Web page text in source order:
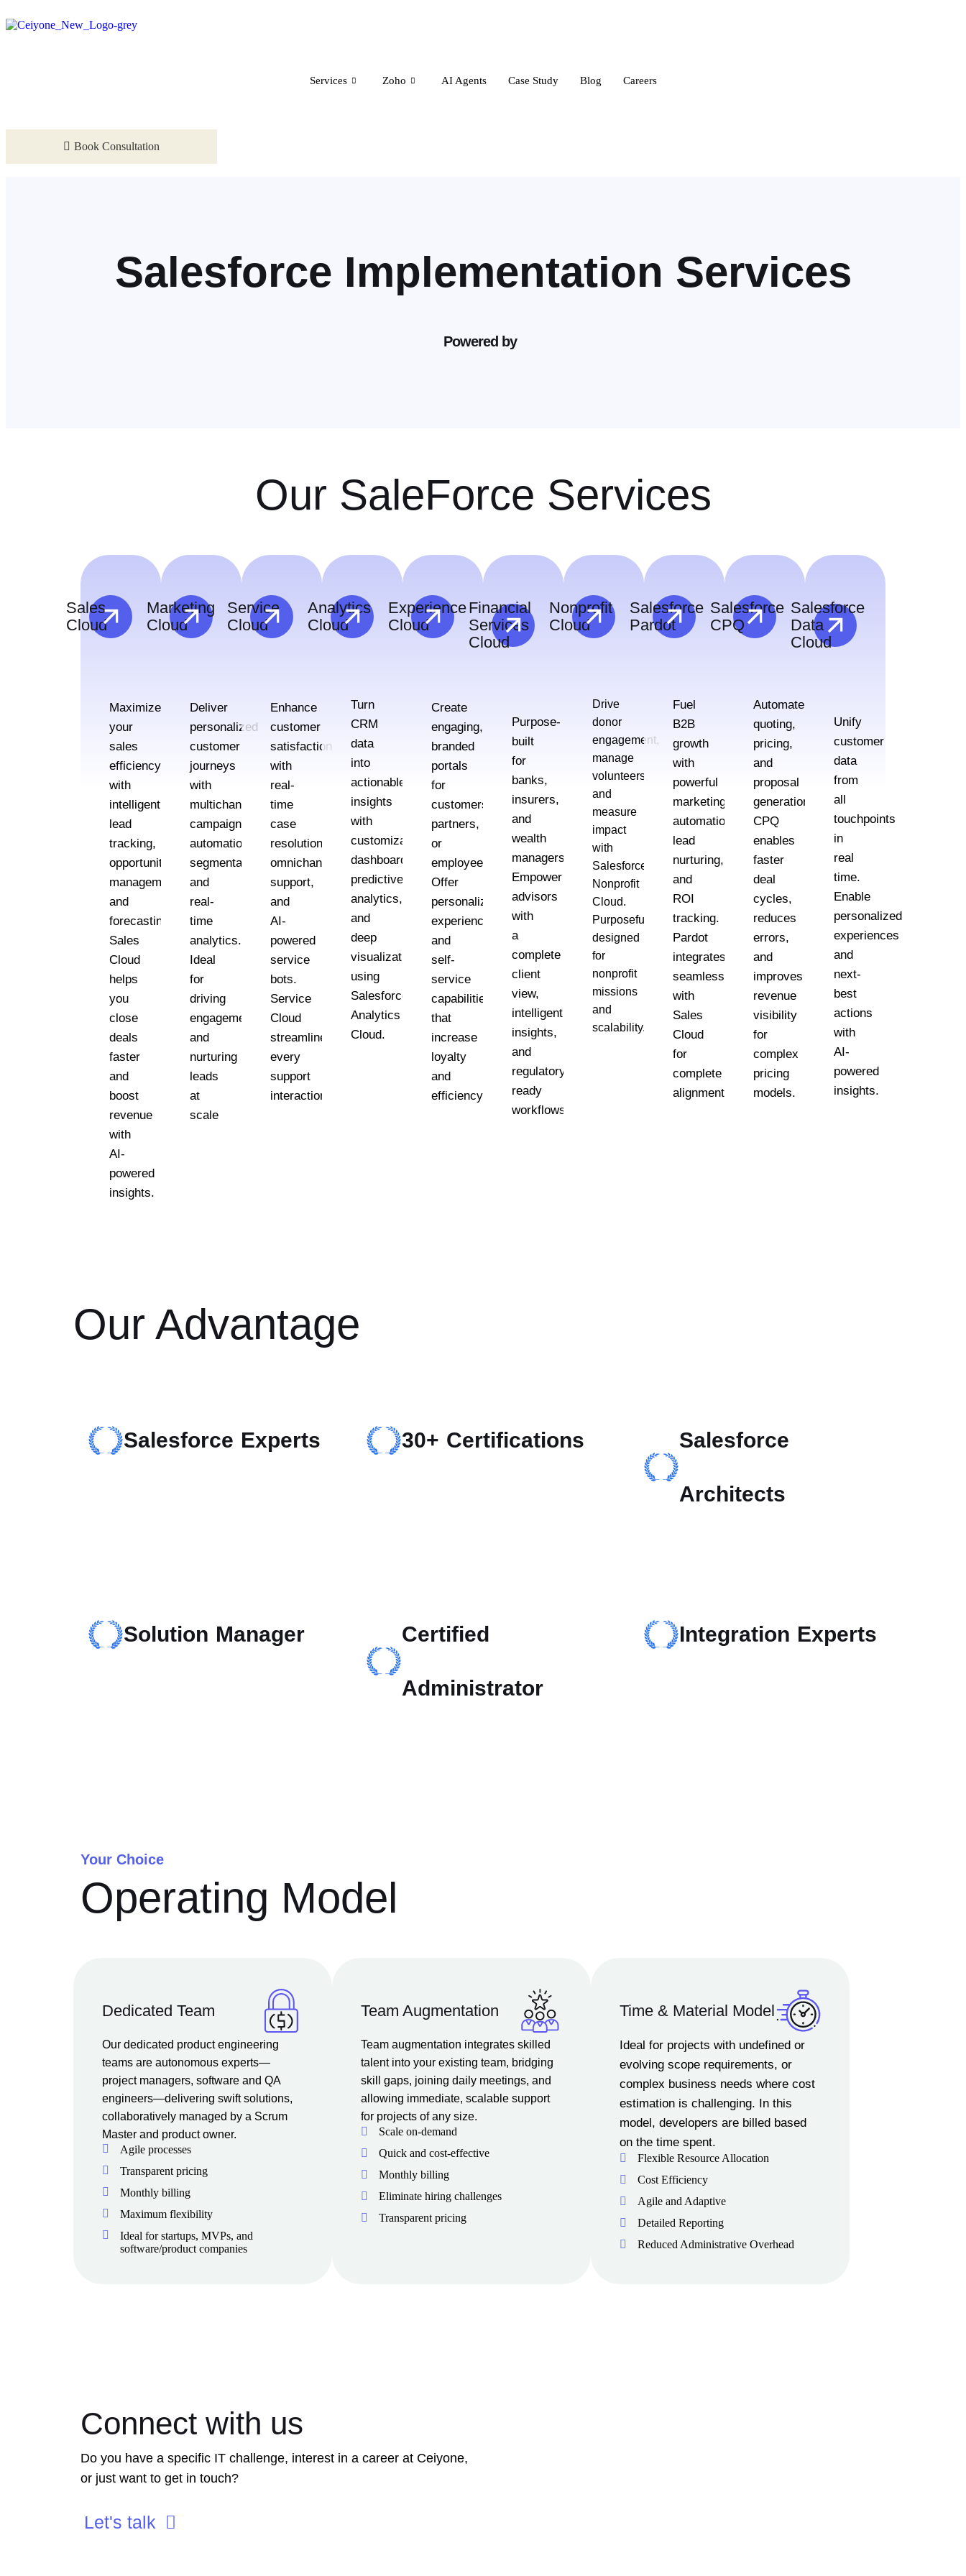
Services Zoho AI Agents Case Study Blog Careers
Book Consultation
Salesforce Implementation Services
Powered by
Our SaleForce Services
Sales
Cloud
Maximize
your
sales
efficiency
with
intelligent
lead
tracking,
opportunity
management,
and
forecasting.
Sales
Cloud
helps
you
close
deals
faster
and
boost
revenue
with
AI-
powered
insights.
Marketing
Cloud
Deliver
personalized
customer
journeys
with
multichannel
campaign
automation,
segmentation,
and
real-
time
analytics.
Ideal
for
driving
engagement
and
nurturing
leads
at
scale
Service
Cloud
Enhance
customer
satisfaction
with
real-
time
case
resolution,
omnichannel
support,
and
AI-
powered
service
bots.
Service
Cloud
streamlines
every
support
interaction
Analytics
Cloud
Turn
CRM
data
into
actionable
insights
with
customizable
dashboards,
predictive
analytics,
and
deep
visualizations
using
Salesforce
Analytics
Cloud.
Experience
Cloud
Create
engaging,
branded
portals
for
customers,
partners,
or
employees.
Offer
personalized
experiences
and
self-
service
capabilities
that
increase
loyalty
and
efficiency
Financial
Services
Cloud
Purpose-
built
for
banks,
insurers,
and
wealth
managers.
Empower
advisors
with
a
complete
client
view,
intelligent
insights,
and
regulatory-
ready
workflows.
Nonprofit
Cloud
Drive
donor
engagement,
manage
volunteers,
and
measure
impact
with
Salesforce
Nonprofit
Cloud.
Purposefully
designed
for
nonprofit
missions
and
scalability.
Salesforce
Pardot
Fuel
B2B
growth
with
powerful
marketing
automation,
lead
nurturing,
and
ROI
tracking.
Pardot
integrates
seamlessly
with
Sales
Cloud
for
complete
alignment.
Salesforce
CPQ
Automate
quoting,
pricing,
and
proposal
generation.
CPQ
enables
faster
deal
cycles,
reduces
errors,
and
improves
revenue
visibility
for
complex
pricing
models.
Salesforce
Data
Cloud
Unify
customer
data
from
all
touchpoints
in
real
time.
Enable
personalized
experiences
and
next-
best
actions
with
AI-
powered
insights.
Our Advantage
Salesforce Experts 30+ Certifications Salesforce
Architects
Solution Manager Certified
Administrator
Integration Experts
Your Choice
Operating Model
Dedicated Team
Our dedicated product engineering
teams are autonomous experts—
project managers, software and QA
engineers—delivering swift solutions,
collaboratively managed by a Scrum
Master and product owner.
Agile processes
Transparent pricing
Monthly billing
Maximum flexibility
Ideal for startups, MVPs, and
software/product companies
Team Augmentation
Team augmentation integrates skilled
talent into your existing team, bridging
skill gaps, joining daily meetings, and
allowing immediate, scalable support
for projects of any size.
Scale on-demand
Quick and cost-effective
Monthly billing
Eliminate hiring challenges
Transparent pricing
Time & Material Model
Ideal for projects with undefined or
evolving scope requirements, or
complex business needs where cost
estimation is challenging. In this
model, developers are billed based
on the time spent.
Flexible Resource Allocation
Cost Efficiency
Agile and Adaptive
Detailed Reporting
Reduced Administrative Overhead
Connect with us
Do you have a specific IT challenge, interest in a career at Ceiyone,
or just want to get in touch?
Let's talk